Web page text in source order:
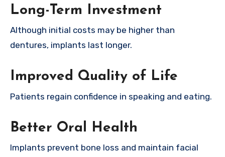
Long-Term Investment
Although initial costs may be higher than
dentures, implants last longer.
Improved Quality of Life
Patients regain confidence in speaking and eating.
Better Oral Health
Implants prevent bone loss and maintain facial